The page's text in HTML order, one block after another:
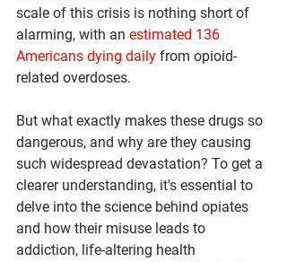
scale of this crisis is nothing short of
alarming, with an estimated 136
Americans dying daily from opioid-
related overdoses.
But what exactly makes these drugs so
dangerous, and why are they causing
such widespread devastation? To get a
clearer understanding, it's essential to
delve into the science behind opiates
and how their misuse leads to
addiction, life-altering health